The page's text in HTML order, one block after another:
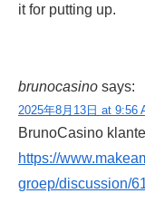
it for putting up.
brunocasino says:
2025年8月13日 at 9:56
BrunoCasino
https://
groep/discussion/